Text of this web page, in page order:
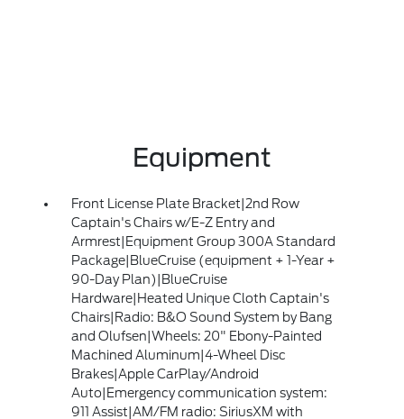
Equipment
Front License Plate Bracket|2nd Row
Captain's Chairs w/E-Z Entry and
Armrest|Equipment Group 300A Standard
Package|BlueCruise (equipment + 1-Year +
90-Day Plan)|BlueCruise
Hardware|Heated Unique Cloth Captain's
Chairs|Radio: B&O Sound System by Bang
and Olufsen|Wheels: 20" Ebony-Painted
Machined Aluminum|4-Wheel Disc
Brakes|Apple CarPlay/Android
Auto|Emergency communication system:
911 Assist|AM/FM radio: SiriusXM with